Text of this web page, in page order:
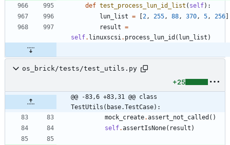
def test_process_lun_id_list ( self) :
lun_list = 2, 255, 88, 370, 5, 256
result =
self. linuxscsi. process_lun_id ( lun_list )
os_brick/tests/test_utils.py
+25
@@ -83,6 +83,31 @@ class
TestUtils(base.TestCase):
mock_create.assert_not_called ( )
self.assertIsNone( result )